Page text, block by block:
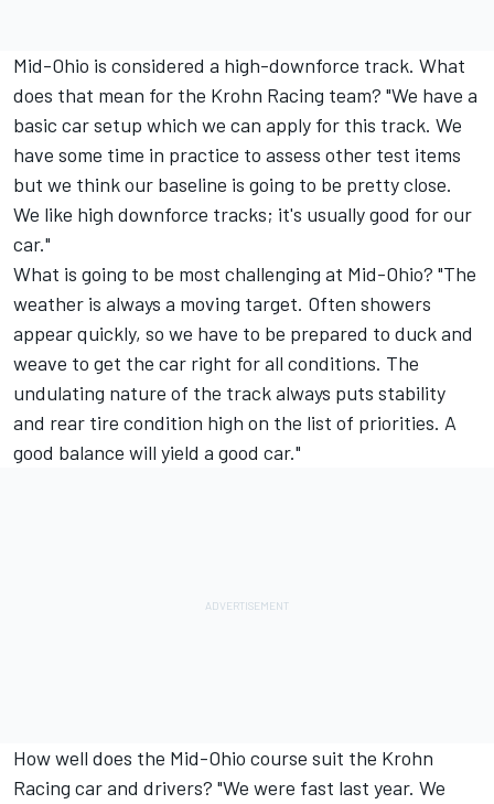
Mid-Ohio is considered a high-downforce track. What
does that mean for the Krohn Racing team? "We have a
basic car setup which we can apply for this track. We
have some time in practice to assess other test items
but we think our baseline is going to be pretty close.
We like high downforce tracks; it's usually good for our
car."
What is going to be most challenging at Mid-Ohio? "The
weather is always a moving target. Often showers
appear quickly, so we have to be prepared to duck and
weave to get the car right for all conditions. The
undulating nature of the track always puts stability
and rear tire condition high on the list of priorities. A
good balance will yield a good car."
How well does the Mid-Ohio course suit the Krohn
Racing car and drivers? "We were fast last year. We